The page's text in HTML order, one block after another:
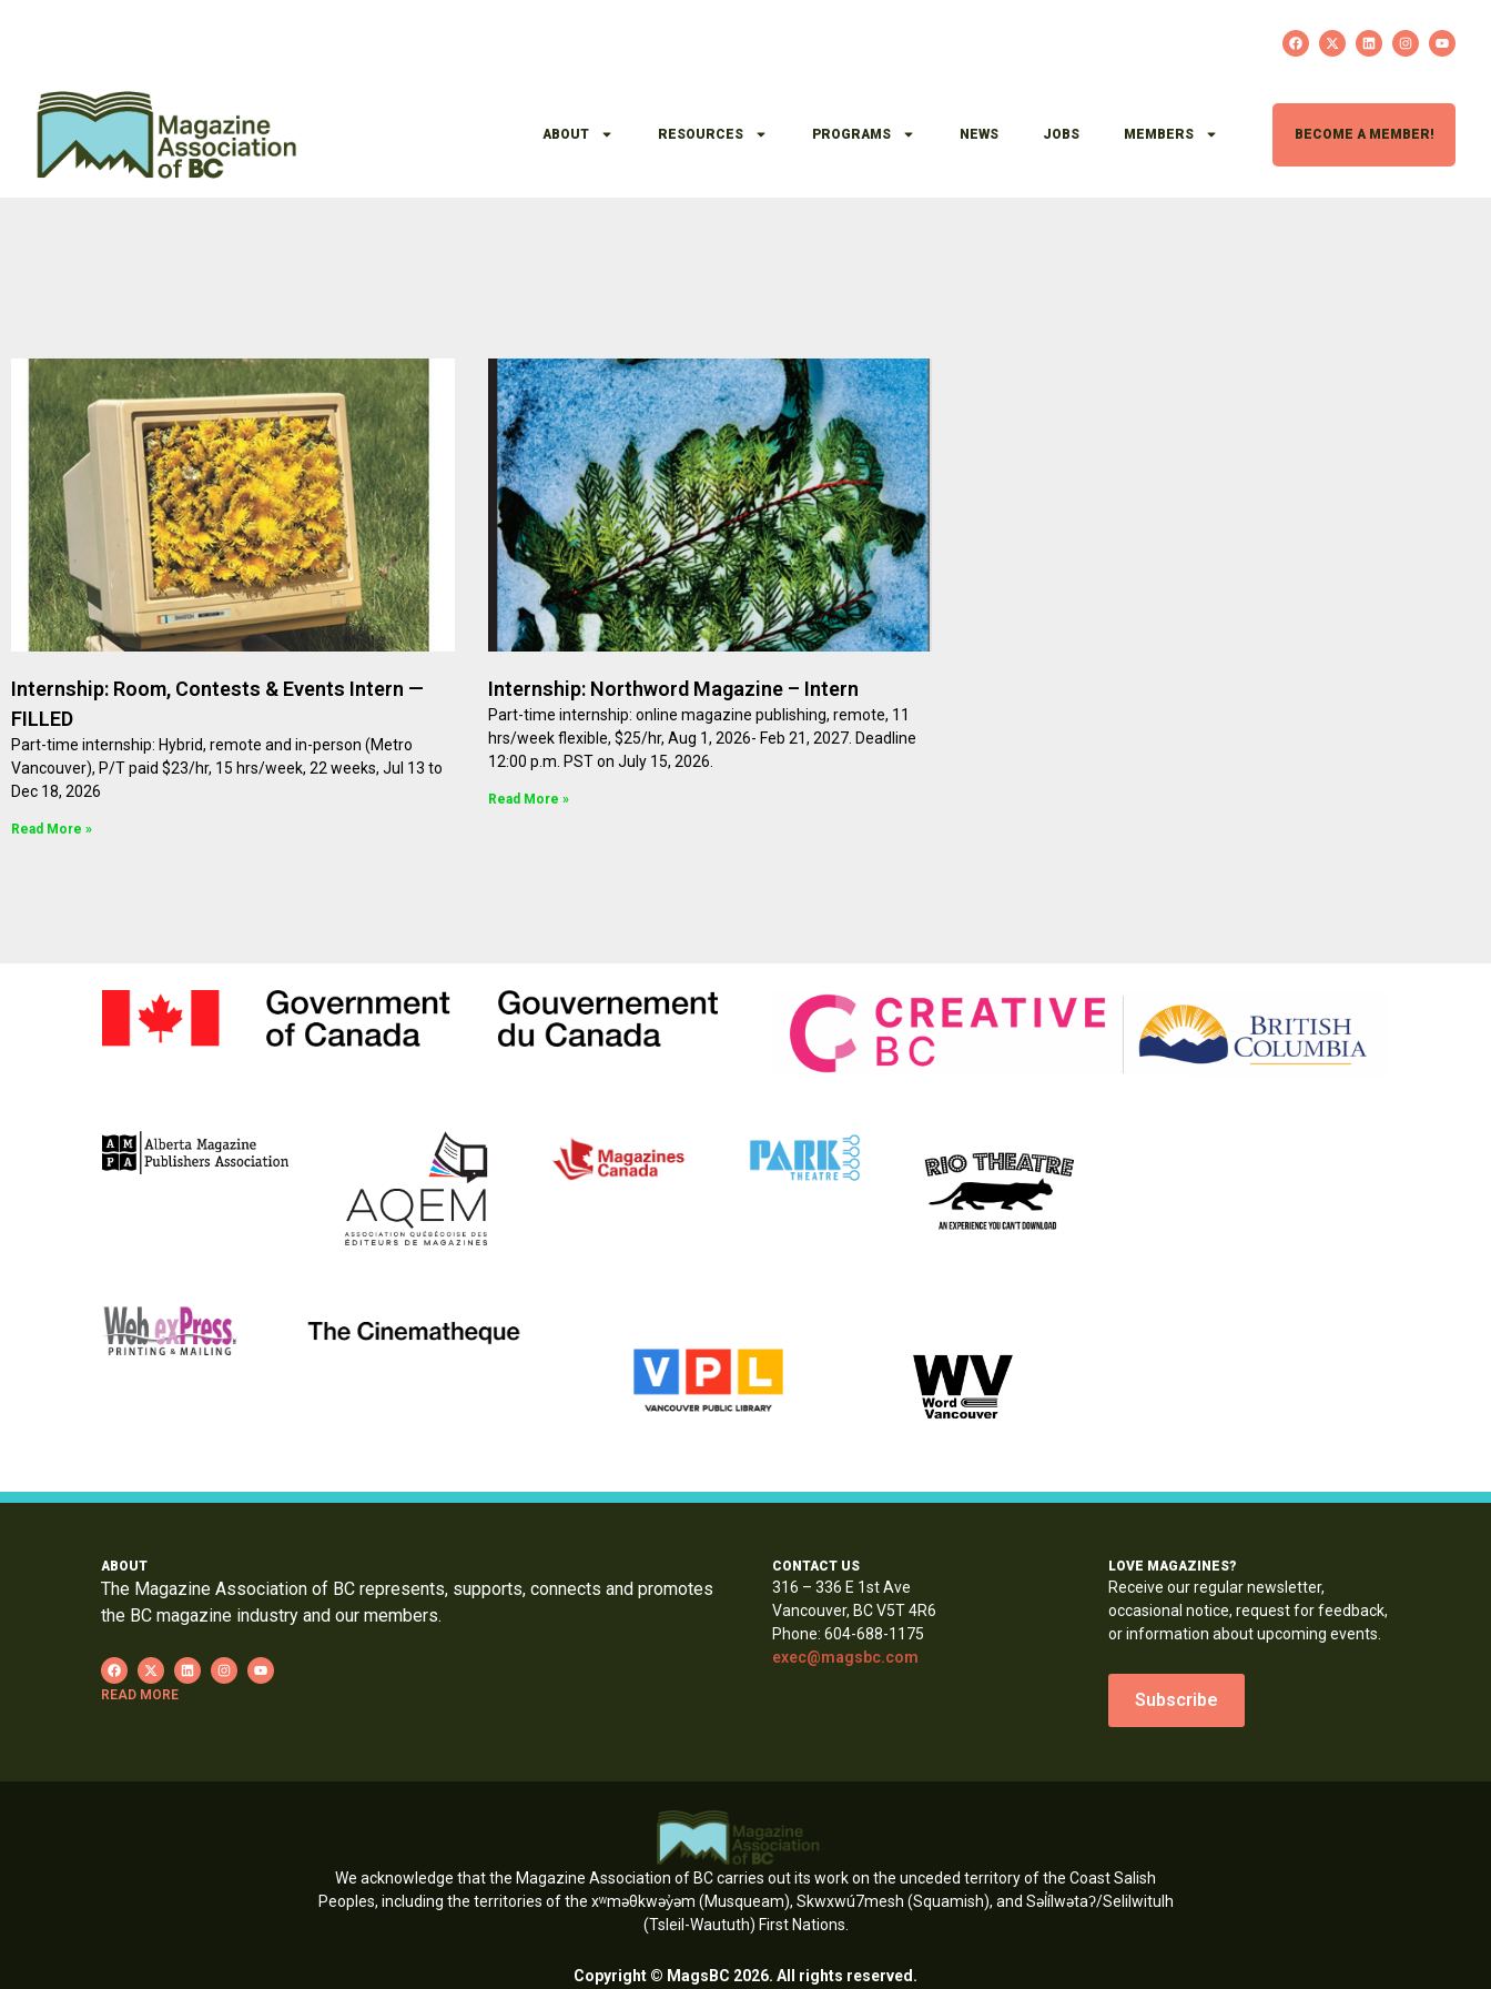
ABOUT RESOURCES PROGRAMS NEWS JOBS MEMBERS BECOME A MEMBER!
Internship: Room, Contests & Events Intern —
FILLED
Part-time internship: Hybrid, remote and in-person (Metro
Vancouver), P/T paid $23/hr, 15 hrs/week, 22 weeks, Jul 13 to
Dec 18, 2026
Read More »
Internship: Northword Magazine – Intern
Part-time internship: online magazine publishing, remote, 11
hrs/week flexible, $25/hr, Aug 1, 2026- Feb 21, 2027. Deadline
12:00 p.m. PST on July 15, 2026.
Read More »
ABOUT
The Magazine Association of BC represents, supports, connects and promotes
the BC magazine industry and our members.
READ MORE
CONTACT US
316 – 336 E 1st Ave
Vancouver, BC V5T 4R6
Phone: 604-688-1175
exec@magsbc.com
LOVE MAGAZINES?
Receive our regular newsletter,
occasional notice, request for feedback,
or information about upcoming events.
Subscribe
We acknowledge that the Magazine Association of BC carries out its work on the unceded territory of the Coast Salish
Peoples, including the territories of the xʷməθkwəy̓əm (Musqueam), Skwxwú7mesh (Squamish), and Səl̓ílwətaʔ/Selilwitulh
(Tsleil-Waututh) First Nations.
Copyright © MagsBC 2026. All rights reserved.